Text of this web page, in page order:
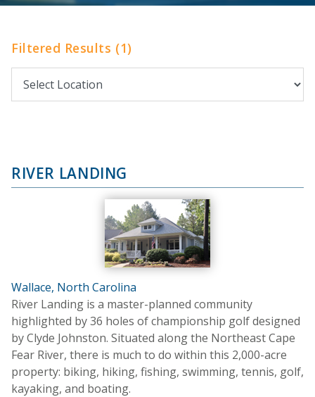
Filtered Results (1)
RIVER LANDING
Wallace, North Carolina
River Landing is a master-planned community
highlighted by 36 holes of championship golf designed
by Clyde Johnston. Situated along the Northeast Cape
Fear River, there is much to do within this 2,000-acre
property: biking, hiking, fishing, swimming, tennis, golf,
kayaking, and boating.